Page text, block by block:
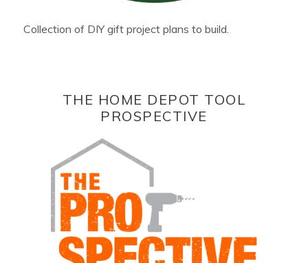
Collection of DIY gift project plans to build.
THE HOME DEPOT TOOL
PROSPECTIVE